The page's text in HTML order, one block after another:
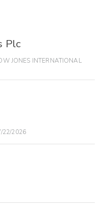
Plc
JONES INTERNATIONAL
22/2026